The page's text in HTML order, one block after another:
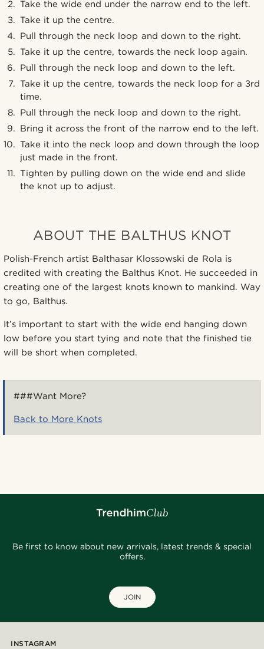
Take the wide end under the narrow end to the left.
Take it up the centre.
Pull through the neck loop and down to the right.
Take it up the centre, towards the neck loop again.
Pull through the neck loop and down to the left.
Take it up the centre, towards the neck loop for a 3rd
time.
Pull through the neck loop and down to the right.
Bring it across the front of the narrow end to the left.
Take it into the neck loop and down through the loop
just made in the front.
Tighten by pulling down on the wide end and slide
the knot up to adjust.
ABOUT THE BALTHUS KNOT
Polish-French artist Balthasar Klossowski de Rola is
credited with creating the Balthus Knot. He succeeded in
creating one of the largest knots known to mankind. Way
to go, Balthus.
It’s important to start with the wide end hanging down
low before you start tying and note that the finished tie
will be short when completed.
###Want More?
Back to More Knots
Be first to know about new arrivals, latest trends & special
offers.
JOIN
INSTAGRAM